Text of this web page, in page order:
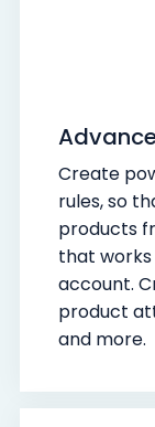
Create
rules, so
products
that
account.
product
and more.